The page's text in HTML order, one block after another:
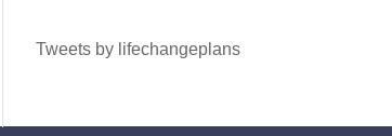
Tweets by lifechangeplans